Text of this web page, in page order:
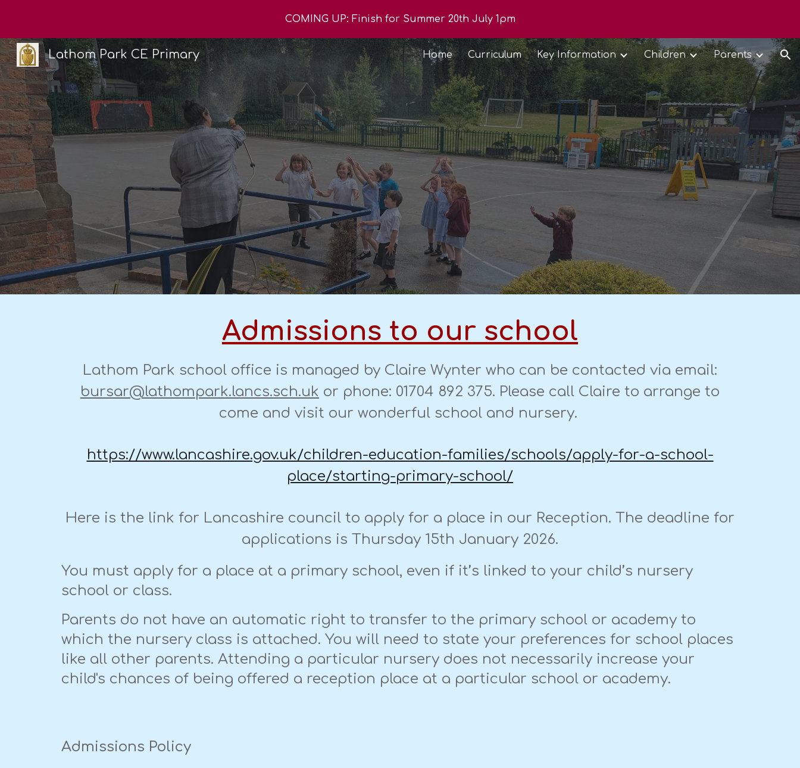
Skip to main content Skip to navigation
COMING UP: Finish for Summer 20th July 1pm
Lathom Park CE Primary Home Curriculum Key Information Children Parents
Admissions to our school
Lathom Park school office is managed by Claire Wynter who can be contacted via email:
bursar@lathompark.lancs.sch.uk or phone: 01704 892 375. Please call Claire to arrange to
come and visit our wonderful school and nursery.
https://www.lancashire.gov.uk/children-education-families/schools/apply-for-a-school-
place/starting-primary-school/
Here is the link for Lancashire council to apply for a place in our Reception. The deadline for
applications is Thursday 15th January 2026.
You must apply for a place at a primary school, even if it’s linked to your child’s nursery
school or class.
Parents do not have an automatic right to transfer to the primary school or academy to
which the nursery class is attached. You will need to state your preferences for school places
like all other parents. Attending a particular nursery does not necessarily increase your
child's chances of being offered a reception place at a particular school or academy.
Admissions Policy